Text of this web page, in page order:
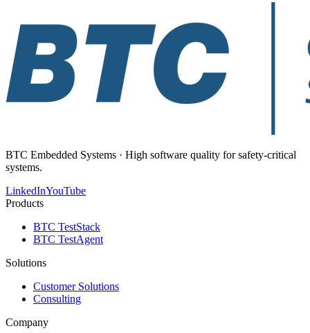
BTC Embedded Systems · High software quality for safety-critical
systems.
LinkedInYouTube
Products
BTC TestStack
BTC TestAgent
Solutions
Customer Solutions
Consulting
Company